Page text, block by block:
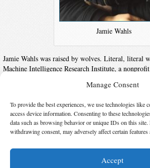
Manage Consent
To provide the best experiences, we use technologies like
access device information. Consenting to these
data such as browsing behavior or unique IDs on this
withdrawing consent, may adversely affect certain features
Accept
Jamie Wahls
Jamie Wahls was raised by wolves. Literal, literal
Machine Intelligence Research Institute, a nonprofit
His brutally minimalist website can be found at
Suggest Changes